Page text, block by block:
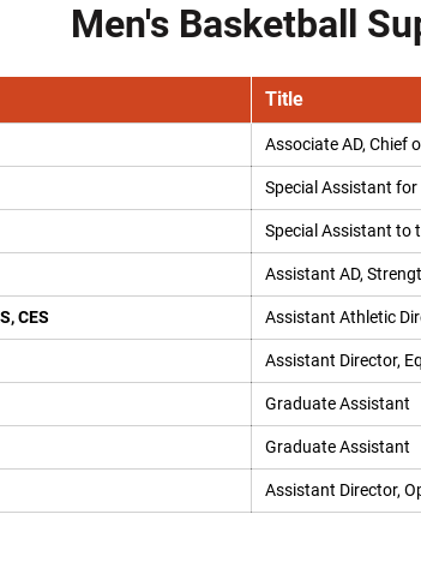
Men's Basketball
Title
Associate AD, Chief
Special Assistant for
Special Assistant to
Assistant AD,
CES Assistant Athletic
Assistant Director,
Graduate Assistant
Graduate Assistant
Assistant Director,